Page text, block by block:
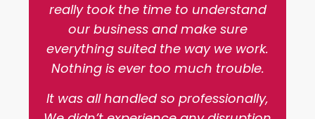
really took the time to understand
our business and make sure
everything suited the way we work.
Nothing is ever too much trouble.
It was all handled so professionally,